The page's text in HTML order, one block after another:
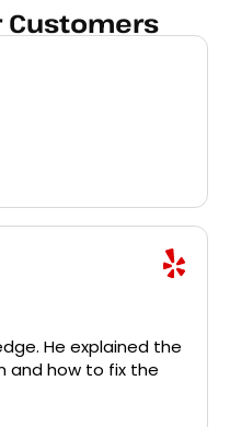
Customers
He explained the
and how to fix the